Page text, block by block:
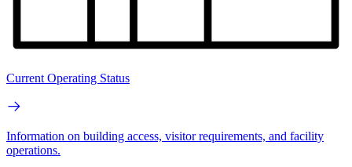
Current Operating Status
Information on building access, visitor requirements, and facility
operations.